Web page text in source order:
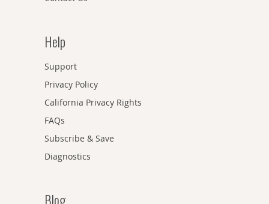
Help
Support
Privacy Policy
California Privacy Rights
FAQs
Subscribe & Save
Diagnostics
Blog